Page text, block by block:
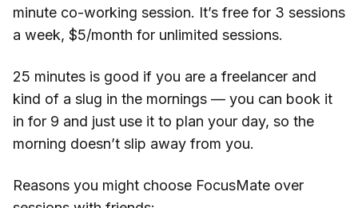
minute co-working session. It’s free for 3 sessions
a week, $5/month for unlimited sessions.
25 minutes is good if you are a freelancer and
kind of a slug in the mornings — you can book it
in for 9 and just use it to plan your day, so the
morning doesn’t slip away from you.
Reasons you might choose FocusMate over